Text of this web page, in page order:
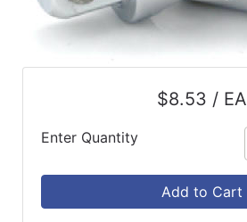
$8.53 / EA
Enter Quantity
Add to Cart